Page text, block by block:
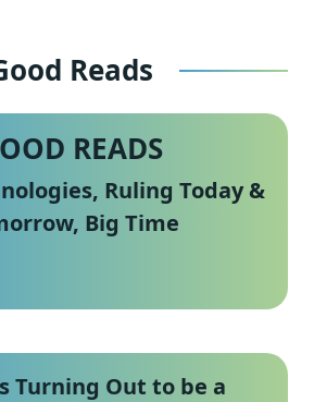
Reads
READS
Ruling Today &
Big Time
Turning Out to be a